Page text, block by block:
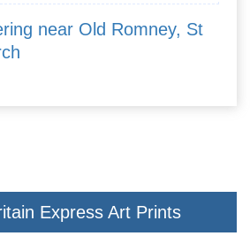
near Old Romney, St
Express Art Prints